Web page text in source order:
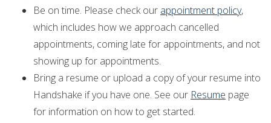
Be on time. Please check our appointment policy,
which includes how we approach cancelled
appointments, coming late for appointments, and not
showing up for appointments.
Bring a resume or upload a copy of your resume into
Handshake if you have one. See our Resume page
for information on how to get started.